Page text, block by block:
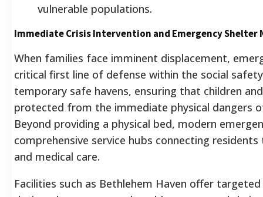
vulnerable populations.
Immediate Crisis Intervention and Emergency Shelter
When families face imminent displacement,
critical first line of defense within the social
temporary safe havens, ensuring that children
protected from the immediate physical dangers
Beyond providing a physical bed, modern
comprehensive service hubs connecting
and medical care.
Facilities such as Bethlehem Haven offer